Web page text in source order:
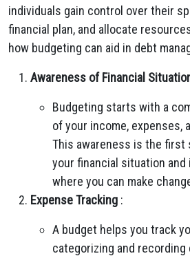
individuals gain control over their
financial plan, and allocate
how budgeting can aid in debt
Awareness of Financial
Budgeting starts with a
of your income, expenses,
This awareness is the first
your financial situation
where you can make
Expense Tracking :
A budget helps you track
categorizing and recording